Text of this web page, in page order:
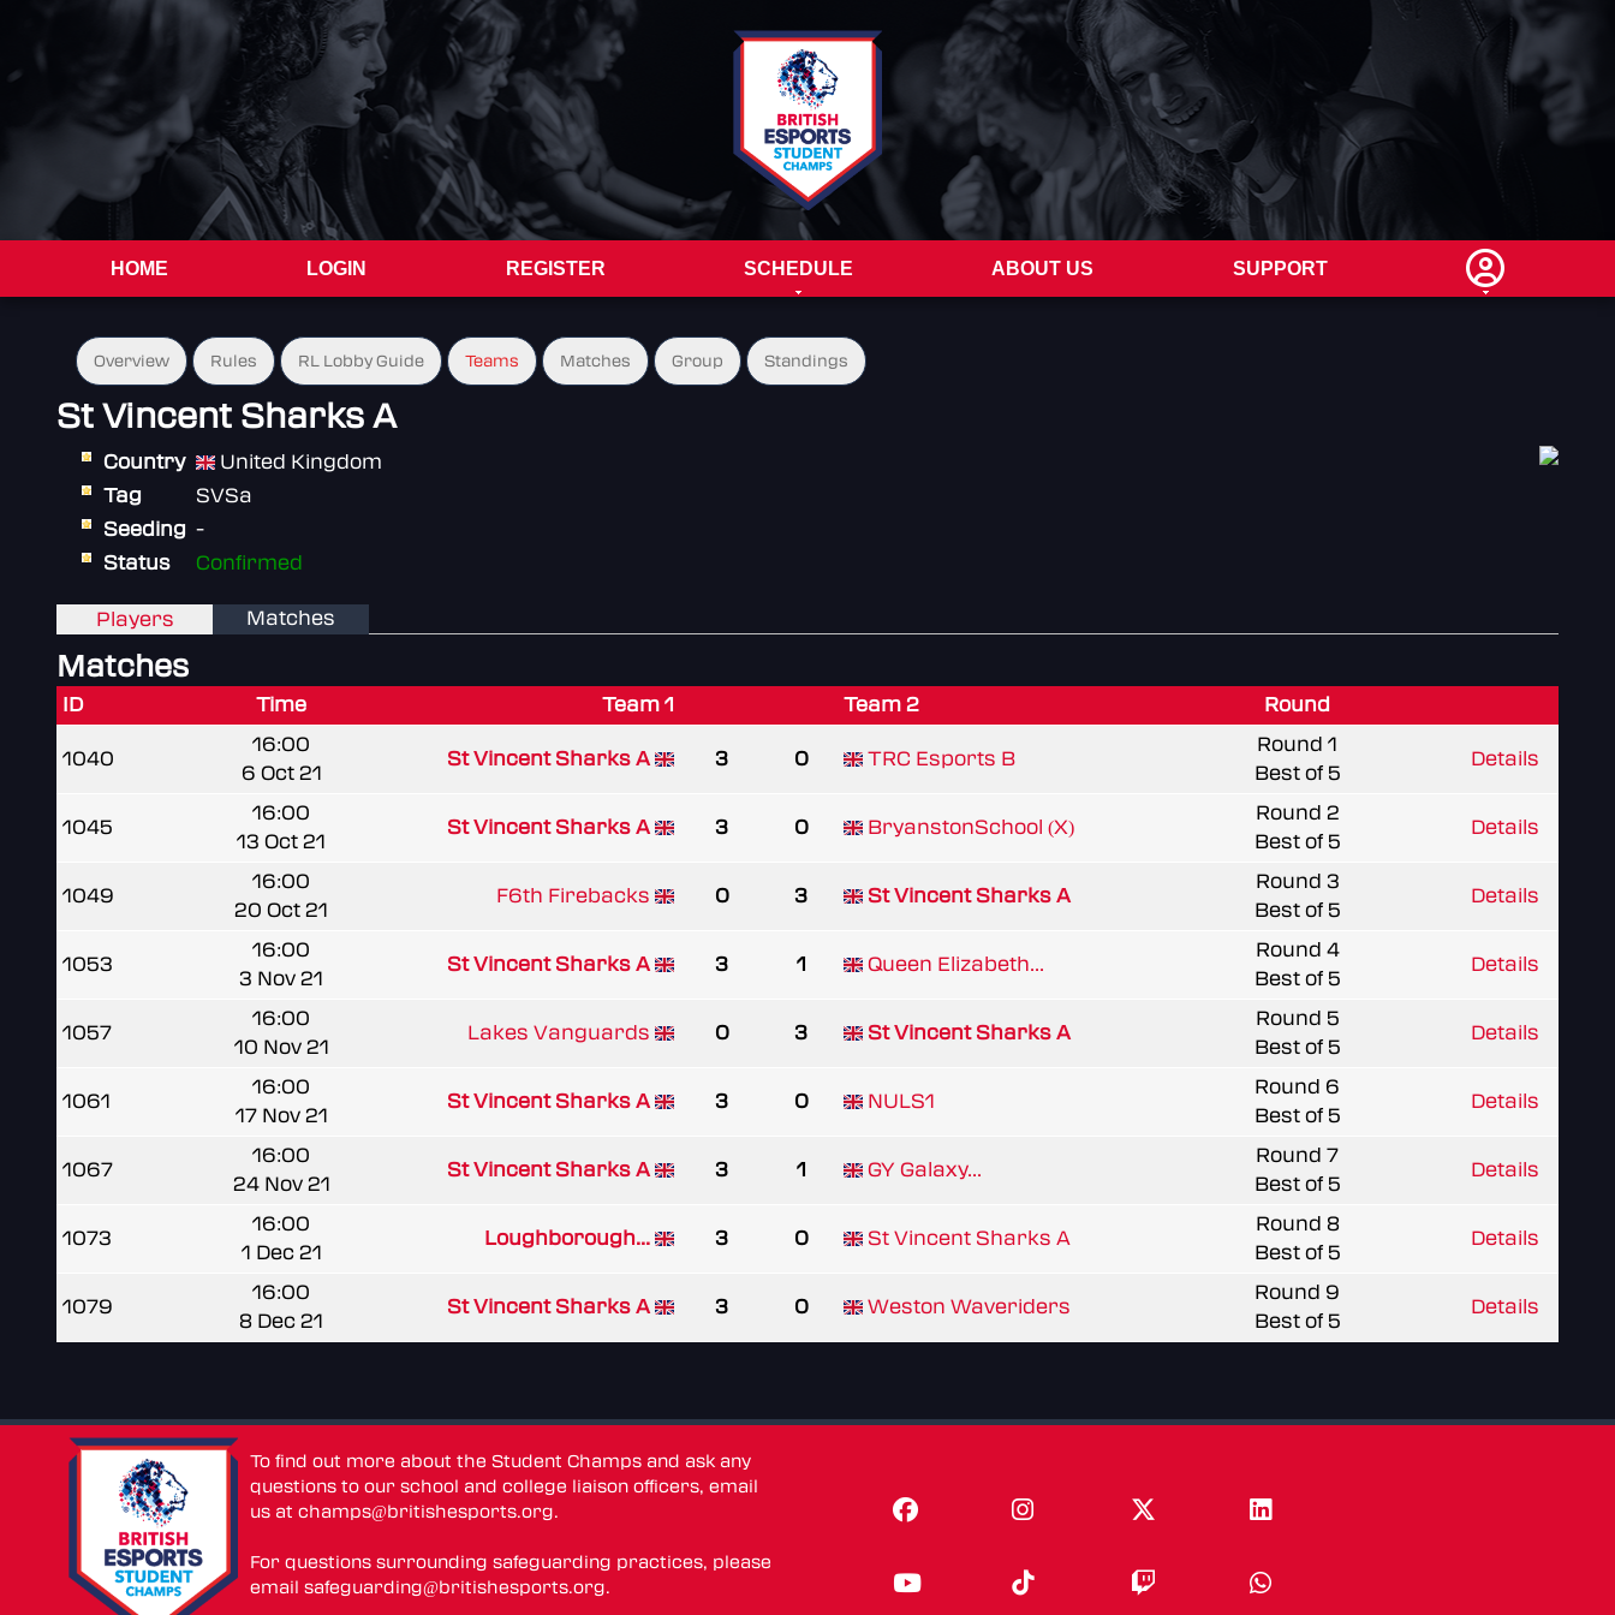
HOME LOGIN REGISTER SCHEDULE ABOUT US SUPPORT
Overview Rules RL Lobby Guide Teams Matches Group Standings
St Vincent Sharks A
Country
United Kingdom
Tag
SVSa
Seeding -
Status
Confirmed
Players Matches
Matches
ID Time Team 1 Team 2 Round
1040
16:00
6 Oct 21
St Vincent Sharks A 3 0 TRC Esports B
Round 1
Best of 5
Details
1045
16:00
13 Oct 21
St Vincent Sharks A 3 0 BryanstonSchool (X)
Round 2
Best of 5
Details
1049
16:00
20 Oct 21
F6th Firebacks 0 3 St Vincent Sharks A
Round 3
Best of 5
Details
1053
16:00
3 Nov 21
St Vincent Sharks A 3 1 Queen Elizabeth...
Round 4
Best of 5
Details
1057
16:00
10 Nov 21
Lakes Vanguards 0 3 St Vincent Sharks A
Round 5
Best of 5
Details
1061
16:00
17 Nov 21
St Vincent Sharks A 3 0 NULS1
Round 6
Best of 5
Details
1067
16:00
24 Nov 21
St Vincent Sharks A 3 1 GY Galaxy...
Round 7
Best of 5
Details
1073
16:00
1 Dec 21
Loughborough... 3 0 St Vincent Sharks A
Round 8
Best of 5
Details
1079
16:00
8 Dec 21
St Vincent Sharks A 3 0 Weston Waveriders
Round 9
Best of 5
Details
To find out more about the Student Champs and ask any
questions to our school and college liaison officers, email
us atchamps@britishesports.org.
For questions surrounding safeguarding practices, please
emailsafeguarding@britishesports.org.